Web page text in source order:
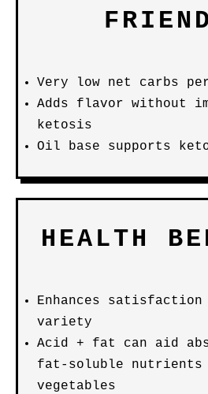
Very low net carbs
Adds flavor without
ketosis
Oil base supports
HEALTH
Enhances satisfaction
variety
Acid + fat can aid
fat-soluble nutrients
vegetables